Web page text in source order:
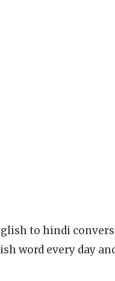
to hindi
word every day